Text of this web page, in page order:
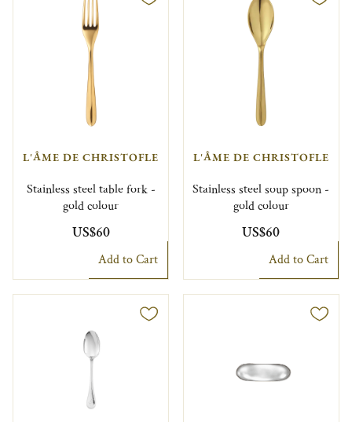
L'ÂME DE CHRISTOFLE
Stainless steel table fork -
gold colour
US$60
Add to Cart
L'ÂME DE CHRISTOFLE
Stainless steel soup spoon -
gold colour
US$60
Add to Cart